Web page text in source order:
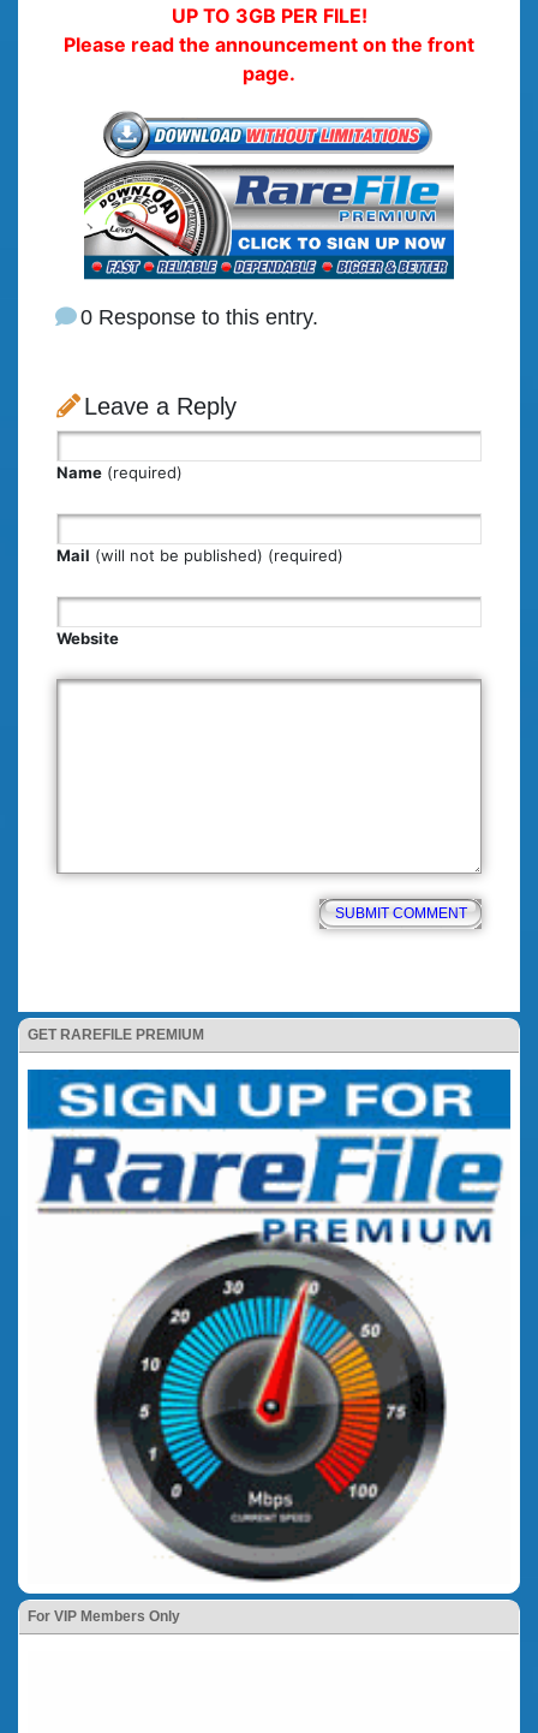
GET RAREFILE PREMIUM
For VIP Members Only
UP TO 3GB PER FILE!
Please read the announcement on the front
page.
0 Response to this entry.
Leave a Reply
Name (required)
Mail (will not be published) (required)
Website